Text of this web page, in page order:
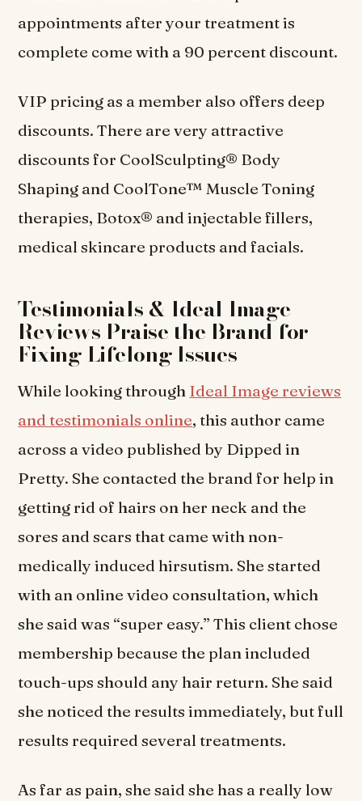
appointments after your treatment is
complete come with a 90 percent discount.
VIP pricing as a member also offers deep
discounts. There are very attractive
discounts for CoolSculpting® Body
Shaping and CoolTone™ Muscle Toning
therapies, Botox® and injectable fillers,
medical skincare products and facials.
Testimonials & Ideal Image
Reviews Praise the Brand for
Fixing Lifelong Issues
While looking through Ideal Image reviews
and testimonials online, this author came
across a video published by Dipped in
Pretty. She contacted the brand for help in
getting rid of hairs on her neck and the
sores and scars that came with non-
medically induced hirsutism. She started
with an online video consultation, which
she said was “super easy.” This client chose
membership because the plan included
touch-ups should any hair return. She said
she noticed the results immediately, but full
results required several treatments.
As far as pain, she said she has a really low